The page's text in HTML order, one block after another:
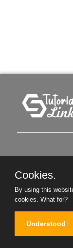
Cookies.
By using this
cookies. What for?
Understood